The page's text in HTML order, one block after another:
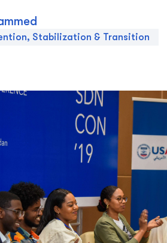
Stabilization & Transition